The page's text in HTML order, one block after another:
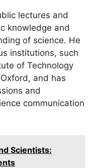
lectures and
knowledge and
of science. He
institutions, such
of Technology
and has
and
communication
Scientists: